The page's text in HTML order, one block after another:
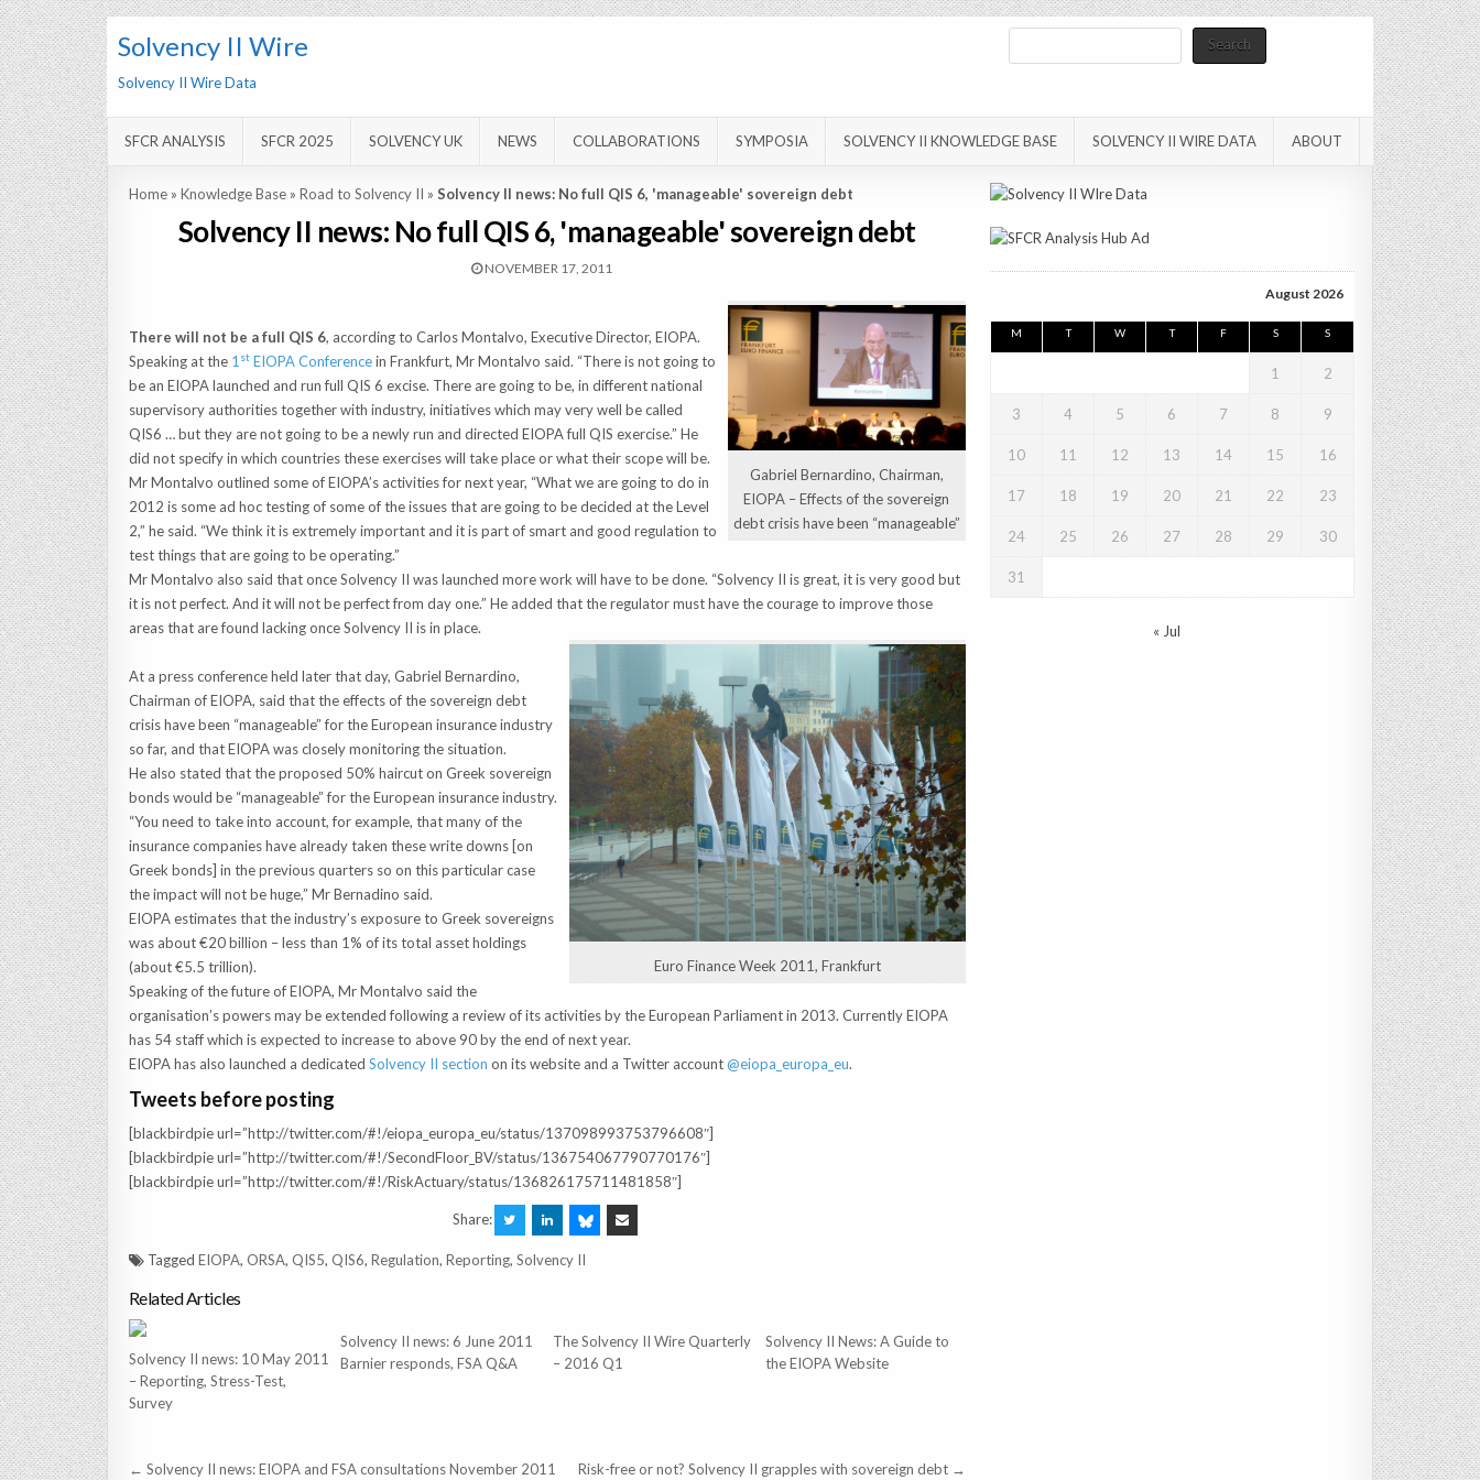
Solvency II Wire
Solvency II Wire Data
Search
SFCR ANALYSIS SFCR 2025 SOLVENCY UK NEWS COLLABORATIONS SYMPOSIA SOLVENCY II KNOWLEDGE BASE SOLVENCY II WIRE DATA ABOUT
Home» Knowledge Base» Road to Solvency II » Solvency II news: No full QIS 6, 'manageable' sovereign debt
Solvency II news: No full QIS 6, 'manageable' sovereign debt
NOVEMBER 17, 2011
Gabriel Bernardino, Chairman,
EIOPA – Effects of the sovereign
debt crisis have been “manageable”
There will not be a full QIS 6, according to Carlos Montalvo, Executive Director, EIOPA.
Speaking at the 1 stEIOPA Conferencein Frankfurt, Mr Montalvo said. “There is not going to
be an EIOPA launched and run full QIS 6 excise. There are going to be, in different national
supervisory authorities together with industry, initiatives which may very well be called
QIS6 … but they are not going to be a newly run and directed EIOPA full QIS exercise.” He
did not specify in which countries these exercises will take place or what their scope will be.
Mr Montalvo outlined some of EIOPA’s activities for next year, “What we are going to do in
2012 is some ad hoc testing of some of the issues that are going to be decided at the Level
2,” he said. “We think it is extremely important and it is part of smart and good regulation to
test things that are going to be operating.”
Mr Montalvo also said that once Solvency II was launched more work will have to be done. “Solvency II is great, it is very good but
it is not perfect. And it will not be perfect from day one.” He added that the regulator must have the courage to improve those
areas that are found lacking once Solvency II is in place.
Euro Finance Week 2011, Frankfurt
At a press conference held later that day, Gabriel Bernardino,
Chairman of EIOPA, said that the effects of the sovereign debt
crisis have been “manageable” for the European insurance industry
so far, and that EIOPA was closely monitoring the situation.
He also stated that the proposed 50% haircut on Greek sovereign
bonds would be “manageable” for the European insurance industry.
“You need to take into account, for example, that many of the
insurance companies have already taken these write downs [on
Greek bonds] in the previous quarters so on this particular case
the impact will not be huge,” Mr Bernadino said.
EIOPA estimates that the industry’s exposure to Greek sovereigns
was about €20 billion – less than 1% of its total asset holdings
(about €5.5 trillion).
Speaking of the future of EIOPA, Mr Montalvo said the
organisation’s powers may be extended following a review of its activities by the European Parliament in 2013. Currently EIOPA
has 54 staff which is expected to increase to above 90 by the end of next year.
EIOPA has also launched a dedicated Solvency II section on its website and a Twitter account@eiopa_europa_eu.
Tweets before posting
[blackbirdpie url=”http://twitter.com/#!/eiopa_europa_eu/status/137098993753796608″]
[blackbirdpie url=”http://twitter.com/#!/SecondFloor_BV/status/136754067790770176″]
[blackbirdpie url=”http://twitter.com/#!/RiskActuary/status/136826175711481858″]
Share:
Tagged EIOPA, ORSA, QIS5, QIS6, Regulation, Reporting, Solvency II
Related Articles
Solvency II news: 10 May 2011
– Reporting, Stress-Test,
Survey
Solvency II news: 6 June 2011
Barnier responds, FSA Q&A
The Solvency II Wire Quarterly
– 2016 Q1
Solvency II News: A Guide to
the EIOPA Website
Post
← Solvency II news: EIOPA and FSA consultations November 2011 Risk-free or not? Solvency II grapples with sovereign debt →
August 2026
M T W T F S S
1 2
3 4 5 6 7 8 9
10 11 12 13 14 15 16
17 18 19 20 21 22 23
24 25 26 27 28 29 30
31
« Jul